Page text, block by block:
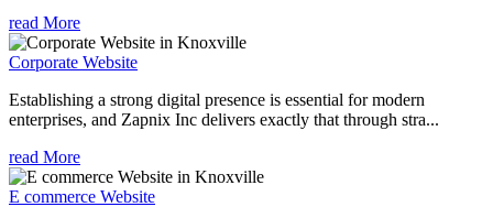
read More
Corporate Website
Establishing a strong digital presence is essential for modern
enterprises, and Zapnix Inc delivers exactly that through stra...
read More
E commerce Website